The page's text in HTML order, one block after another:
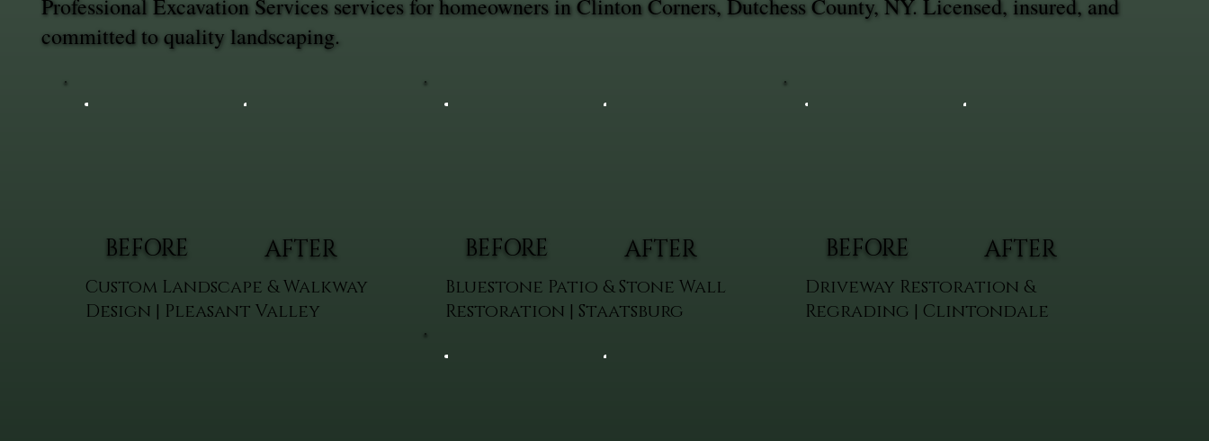
BEFORE AFTER
Custom Landscape & Walkway
Design | Pleasant Valley
BEFORE AFTER
Bluestone Patio & Stone Wall
Restoration | Staatsburg
BEFORE AFTER
Driveway Restoration &
Regrading | Clintondale
Professional Excavation Services services for homeowners in Clinton Corners, Dutchess County, NY. Licensed, insured, and
committed to quality landscaping.